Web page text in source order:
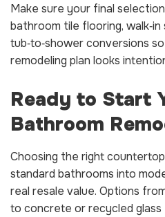
Make sure your final
bathroom tile flooring, walk‑in
tub‑to‑shower conversions
remodeling plan looks
Ready to Start
Bathroom
Choosing the right
standard bathrooms into
real resale value. Options
to concrete or recycled